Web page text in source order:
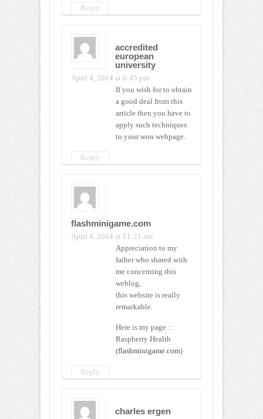
Reply
accredited
european
university
April 4, 2014 at 6:45 pm
If you wish for to obtain
a good deal from this
article then you have to
apply such techniques
to your won webpage.
Reply
flashminigame.com
April 4, 2014 at 11:21 am
Appreciation to my
father who shared with
me concerning this
weblog,
this website is really
remarkable.
Here is my page ::
Raspberry Health
(flashminigame.com)
Reply
charles ergen